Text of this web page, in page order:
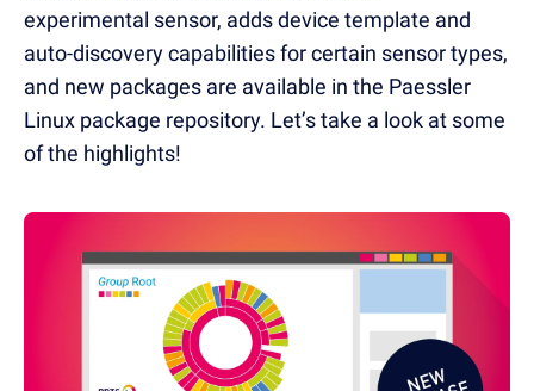
experimental sensor, addsdevice template and
auto-discovery capabilities for certain sensor types,
and new packages are available in the Paessler
Linux package repository. Let’s take a look at some
of the highlights!